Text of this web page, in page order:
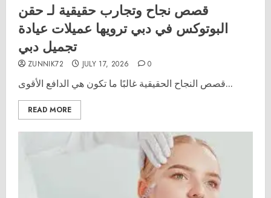
قصص نجاح وتجارب حقيقية لـ حقن
البوتوكس في دبي ترويها عميلات عيادة
تجميل دبي
ZUNNIK72 JULY 17, 2026 0
قصص النجاح الحقيقية غالبًا ما تكون هي الدافع الأقوى...
READ MORE